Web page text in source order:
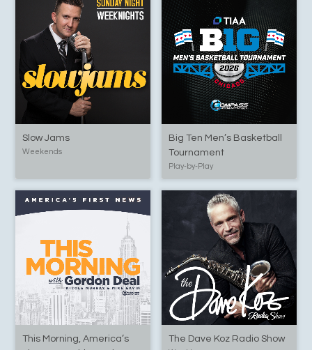
Slow Jams
Weekends
Big Ten Men’s Basketball
Tournament
Play-by-Play
This Morning, America’s
The Dave Koz Radio Show